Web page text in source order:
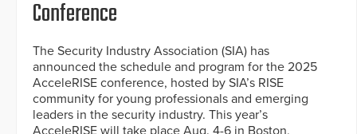
Conference
The Security Industry Association (SIA) has
announced the schedule and program for the 2025
AcceleRISE conference, hosted by SIA’s RISE
community for young professionals and emerging
leaders in the security industry. This year’s
AcceleRISE will take place Aug. 4-6 in Boston,